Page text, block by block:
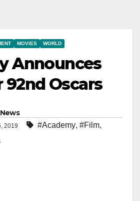
MOVIES WORLD
Announces
92nd Oscars
2019 #Academy, #Film,